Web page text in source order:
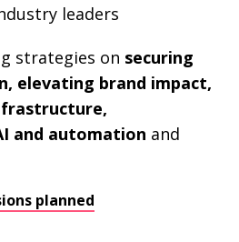
leaders
strategies on securing
elevating brand impact,
and automation and
planned